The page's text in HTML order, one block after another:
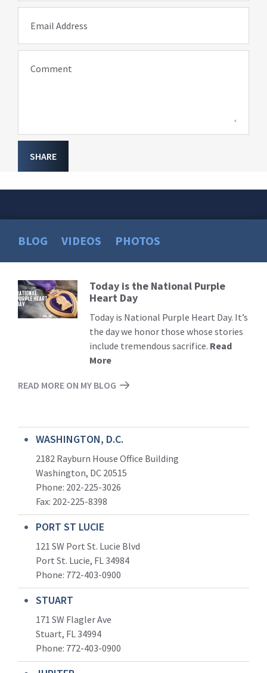
Email Address
Comment
SHARE
BLOG VIDEOS PHOTOS
Read
More
Today is the National Purple
Heart Day
Today is National Purple Heart Day. It’s
the day we honor those whose stories
include tremendous sacrifice. Read
More
READ MORE ON MY BLOG
WASHINGTON, D.C.
2182 Rayburn House Office Building
Washington, DC 20515
Phone: 202-225-3026
Fax: 202-225-8398
PORT ST LUCIE
121 SW Port St. Lucie Blvd
Port St. Lucie, FL 34984
Phone: 772-403-0900
STUART
171 SW Flagler Ave
Stuart, FL 34994
Phone: 772-403-0900